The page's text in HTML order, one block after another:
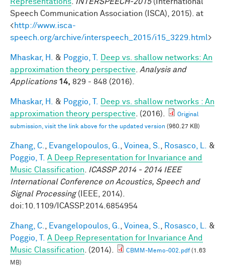
Speech Communication Association (ISCA), 2015). at
<http://www.isca-
speech.org/archive/interspeech_2015/i15_3229.html>
Mhaskar, H. & Poggio, T.
Deep vs. shallow networks: An
approximation theory perspective
Analysis and
Applications 14, 829 - 848 (2016).
Mhaskar, H. & Poggio, T.
Deep vs. shallow networks : An
approximation theory perspective . (2016).
Original
submission, visit the link above for the updated version (960.27 KB)
Zhang, C. Evangelopoulos, G. Voinea, S. Rosasco, L.
&
Poggio, T.
A Deep Representation for Invariance and
Music Classification
ICASSP 2014 - 2014 IEEE
International Conference on Acoustics, Speech and
Signal Processing(IEEE, 2014).
doi:10.1109/ICASSP.2014.6854954
Zhang, C. Evangelopoulos, G. Voinea, S. Rosasco, L.
&
Poggio, T.
A Deep Representation for Invariance And
Music Classification . (2014). CBMM-Memo-002.pdf(1.63
MB)